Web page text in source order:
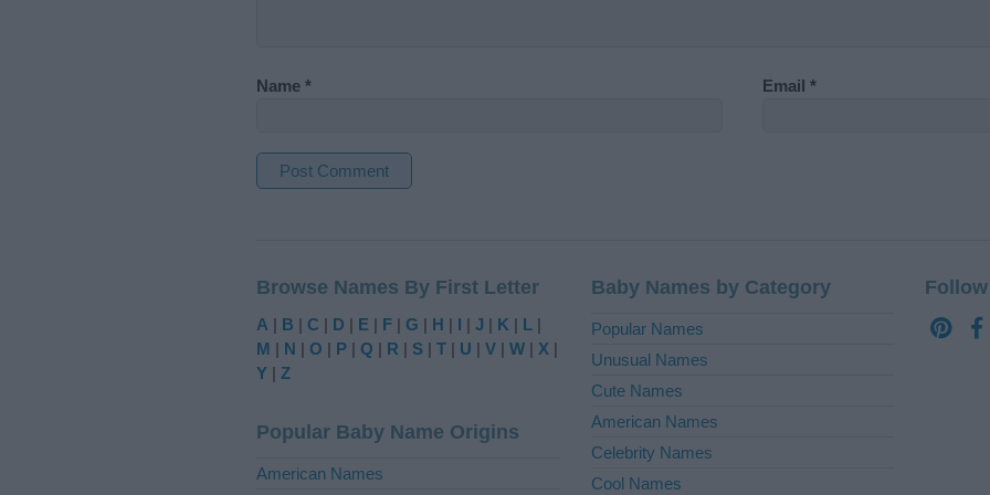
Name * Email *
e
r
n
a
v
e
Browse Names By First Letter
A | B | C | D | E | F | G | H | I | J | K | L |
M | N | O | P | Q | R | S | T | U | V | W | X |
Y | Z
Popular Baby Name Origins
American Names
Baby Names by Category
Popular Names
Unusual Names
Cute Names
American Names
Celebrity Names
Cool Names